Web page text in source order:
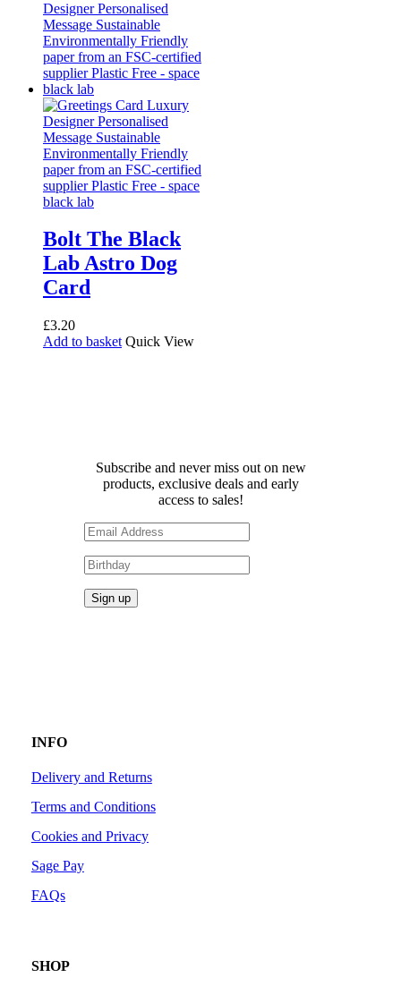
Bolt The Black
Lab Astro Dog
Card
£3.20
Add to basket Quick View
Subscribe and never miss out on new
products, exclusive deals and early
access to sales!
INFO
Delivery and Returns
Terms and Conditions
Cookies and Privacy
Sage Pay
FAQs
SHOP